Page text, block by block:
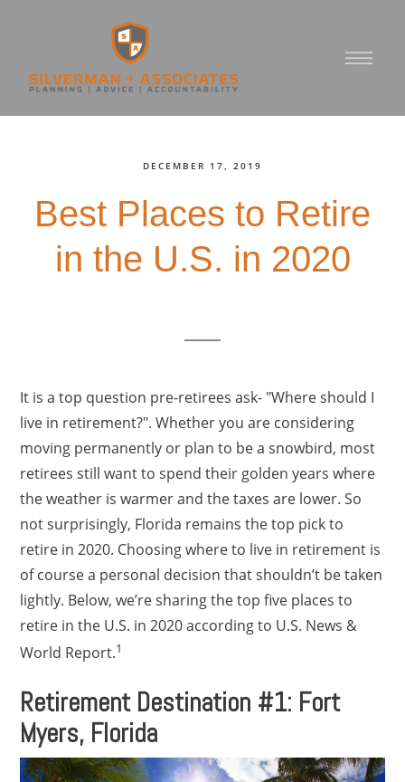
DECEMBER 17, 2019
Best Places to Retire
in the U.S. in 2020
It is a top question pre-retirees ask- "Where should I
live in retirement?". Whether you are considering
moving permanently or plan to be a snowbird, most
retirees still want to spend their golden years where
the weather is warmer and the taxes are lower. So
not surprisingly, Florida remains the top pick to
retire in 2020. Choosing where to live in retirement is
of course a personal decision that shouldn’t be taken
lightly. Below, we’re sharing the top five places to
retire in the U.S. in 2020 according to U.S. News &
World Report.1
Retirement Destination #1: Fort
Myers, Florida